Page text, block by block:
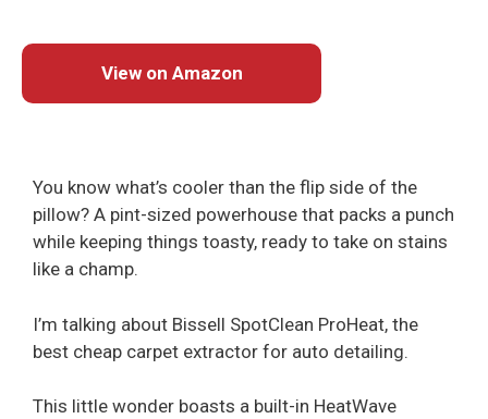
View on Amazon
You know what’s cooler than the flip side of the
pillow? A pint-sized powerhouse that packs a punch
while keeping things toasty, ready to take on stains
like a champ.
I’m talking about Bissell SpotClean ProHeat, the
best cheap carpet extractor for auto detailing.
This little wonder boasts a built-in HeatWave